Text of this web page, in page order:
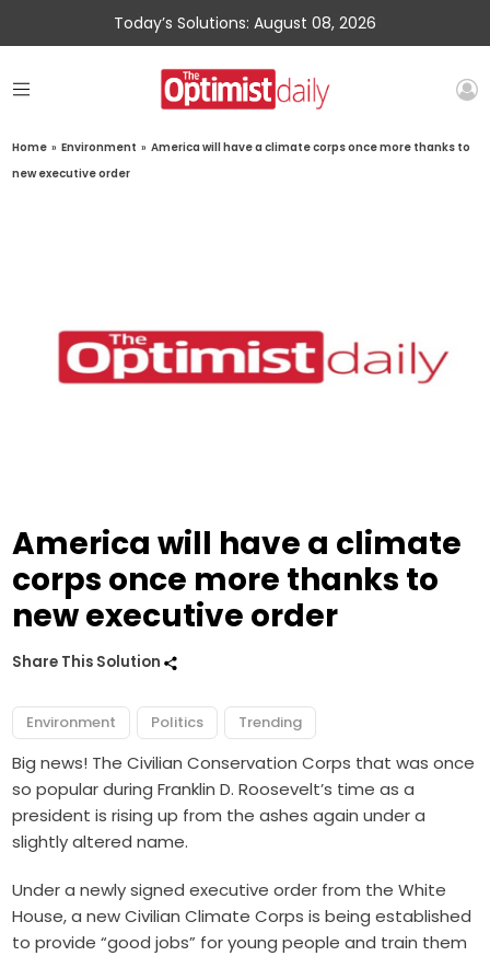
Today’s Solutions: August 08, 2026
Home » Environment » America will have a climate corps once more thanks to
new executive order
America will have a climate
corps once more thanks to
new executive order
Share This Solution
Environment Politics Trending
Big news! The Civilian Conservation Corps that was once
so popular during Franklin D. Roosevelt’s time as a
president is rising up from the ashes again under a
slightly altered name.
Under a newly signed executive order from the White
House, a new Civilian Climate Corps is being established
to provide “good jobs” for young people and train them